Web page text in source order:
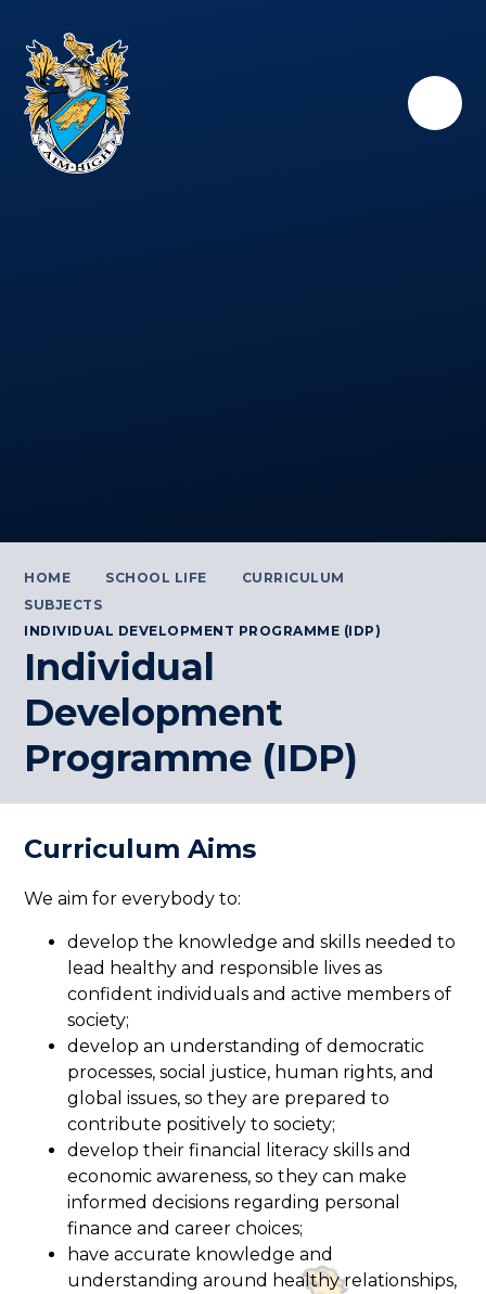
HOME SCHOOL LIFE
CURRICULUM
SUBJECTS
INDIVIDUAL DEVELOPMENT PROGRAMME (IDP)
Individual
Development
Programme (IDP)
Curriculum Aims
We aim for everybody to:
develop the knowledge and skills needed to
lead healthy and responsible lives as
confident individuals and active members of
society;
develop an understanding of democratic
processes, social justice, human rights, and
global issues, so they are prepared to
contribute positively to society;
develop their financial literacy skills and
economic awareness, so they can make
informed decisions regarding personal
finance and career choices;
have accurate knowledge and
understanding around healthy relationships,